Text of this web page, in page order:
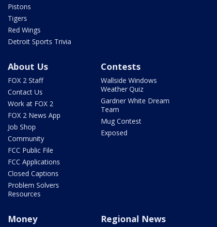
Pistons
Tigers
Red Wings
Detroit Sports Trivia
About Us
FOX 2 Staff
Contact Us
Work at FOX 2
FOX 2 News App
Job Shop
Community
FCC Public File
FCC Applications
Closed Captions
Problem Solvers
Resources
Contests
Wallside Windows
Weather Quiz
Gardner White Dream
Team
Mug Contest
Exposed
Money Regional News